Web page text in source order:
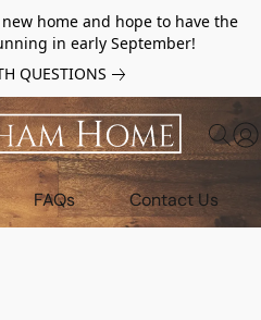
home and hope to have the
in early September!
QUESTIONS
FAQs Contact Us